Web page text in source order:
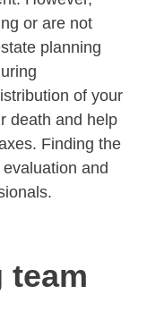
or are not
planning
of your
death and help
Finding the
and
team